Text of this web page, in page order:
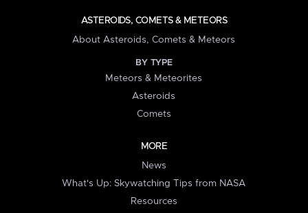
ASTEROIDS, COMETS & METEORS
About Asteroids, Comets & Meteors
BY TYPE
Meteors & Meteorites
Asteroids
Comets
MORE
News
What's Up: Skywatching Tips from NASA
Resources